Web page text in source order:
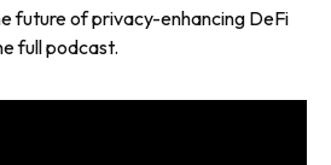
future of privacy-enhancing DeFi
full podcast.